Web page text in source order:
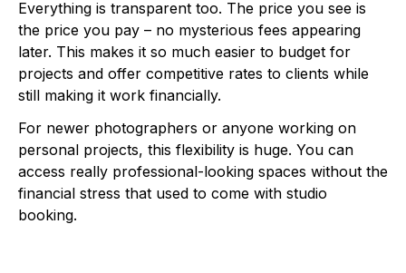
Everything is transparent too. The price you see is
the price you pay – no mysterious fees appearing
later. This makes it so much easier to budget for
projects and offer competitive rates to clients while
still making it work financially.
For newer photographers or anyone working on
personal projects, this flexibility is huge. You can
access really professional-looking spaces without the
financial stress that used to come with studio
booking.